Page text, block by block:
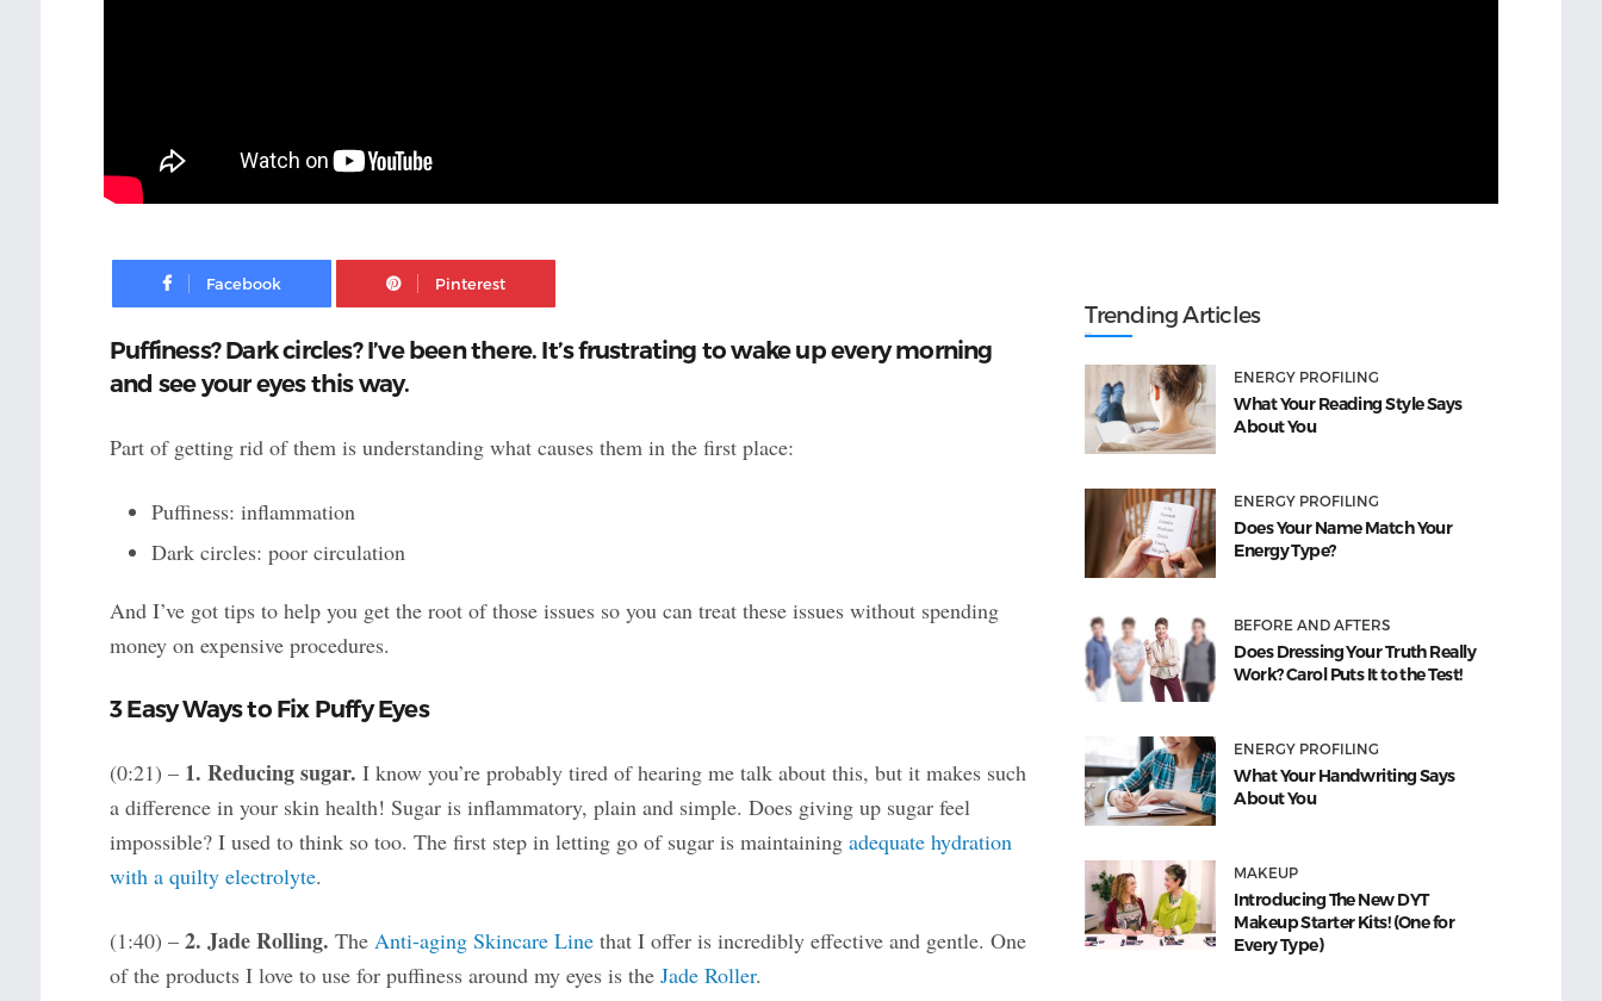
Facebook Pinterest
Puffiness? Dark circles? I’ve been there. It’s frustrating to wake up every morning
and see your eyes this way.
Part of getting rid of them is understanding what causes them in the first place:
Puffiness: inflammation
Dark circles: poor circulation
And I’ve got tips to help you get the root of those issues so you can treat these issues without spending
money on expensive procedures.
3 Easy Ways to Fix Puffy Eyes
(0:21) – 1. Reducing sugar. I know you’re probably tired of hearing me talk about this, but it makes such
a difference in your skin health! Sugar is inflammatory, plain and simple. Does giving up sugar feel
impossible? I used to think so too. The first step in letting go of sugar is maintainingadequate hydration
with a quilty electrolyte.
(1:40) – 2. Jade Rolling. The Anti-aging Skincare Linethat I offer is incredibly effective and gentle. One
of the products I love to use for puffiness around my eyes is the Jade Roller.
Trending Articles
ENERGY PROFILING
What Your Reading Style Says
About You
ENERGY PROFILING
Does Your Name Match Your
Energy Type?
BEFORE AND AFTERS
Does Dressing Your Truth Really
Work? Carol Puts It to the Test!
ENERGY PROFILING
What Your Handwriting Says
About You
MAKEUP
Introducing The New DYT
Makeup Starter Kits! (One for
Every Type)